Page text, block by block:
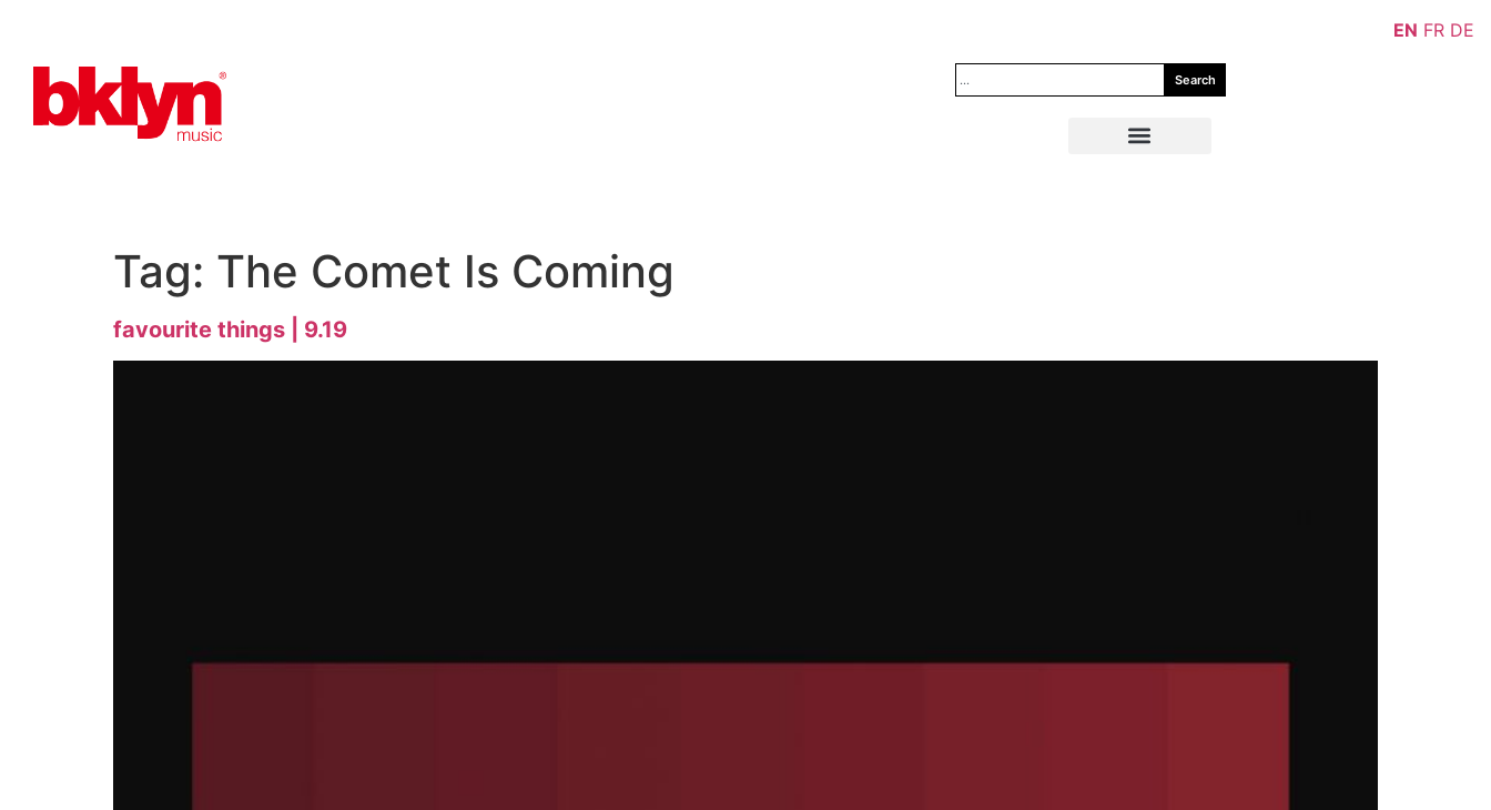
Search
Tag: The Comet Is Coming
favourite things | 9.19
EN FR DE